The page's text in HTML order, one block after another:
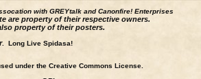
with GREYtalk andCanonfire! Enterprises
are property of their respective owners.
property of their posters.
. Long Live Spidasa!
under the Creative Commons License.